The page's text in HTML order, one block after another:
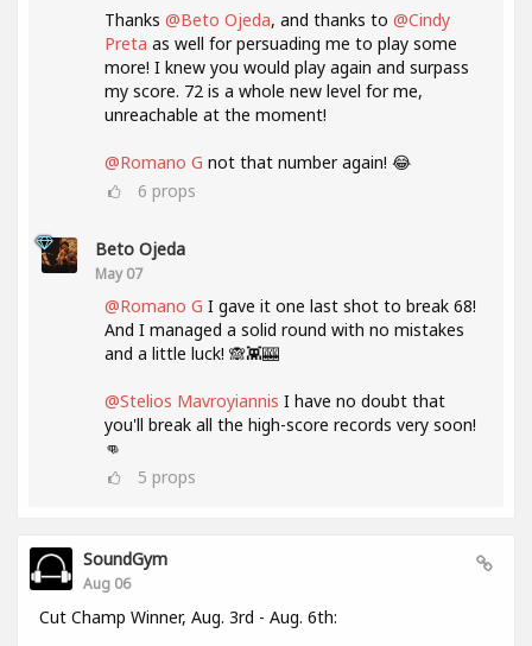
Thanks @Beto Ojeda, and thanks to @Cindy
Preta as well for persuading me to play some
more! I knew you would play again and surpass
my score. 72 is a whole new level for me,
unreachable at the moment!
@Romano G not that number again! 😂
6 props
Beto Ojeda
May 07
@Romano G I gave it one last shot to break 68!
And I managed a solid round with no mistakes
and a little luck! 🙈👾🎰
@Stelios Mavroyiannis I have no doubt that
you'll break all the high-score records very soon!
👊
5 props
SoundGym
Aug 06
Cut Champ Winner, Aug. 3rd - Aug. 6th: